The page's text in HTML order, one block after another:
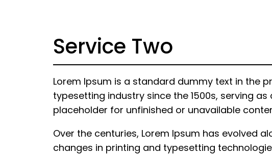
Service Two
Lorem Ipsum is a standard dummy text in the
typesetting industry since the 1500s, serving as
placeholder for unfinished or unavailable
Over the centuries, Lorem Ipsum has evolved
changes in printing and typesetting